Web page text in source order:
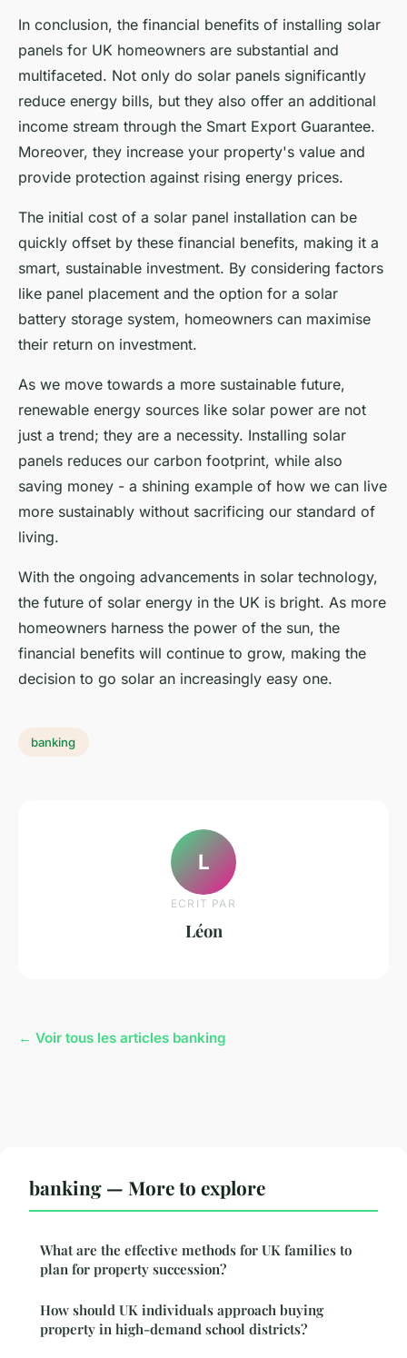
In conclusion, the financial benefits of installing solar
panels for UK homeowners are substantial and
multifaceted. Not only do solar panels significantly
reduce energy bills, but they also offer an additional
income stream through the Smart Export Guarantee.
Moreover, they increase your property's value and
provide protection against rising energy prices.
The initial cost of a solar panel installation can be
quickly offset by these financial benefits, making it a
smart, sustainable investment. By considering factors
like panel placement and the option for a solar
battery storage system, homeowners can maximise
their return on investment.
As we move towards a more sustainable future,
renewable energy sources like solar power are not
just a trend; they are a necessity. Installing solar
panels reduces our carbon footprint, while also
saving money - a shining example of how we can live
more sustainably without sacrificing our standard of
living.
With the ongoing advancements in solar technology,
the future of solar energy in the UK is bright. As more
homeowners harness the power of the sun, the
financial benefits will continue to grow, making the
decision to go solar an increasingly easy one.
banking
L
ECRIT PAR
Léon
← Voir tous les articles banking
banking — More to explore
What are the effective methods for UK families to
plan for property succession?
How should UK individuals approach buying
property in high-demand school districts?